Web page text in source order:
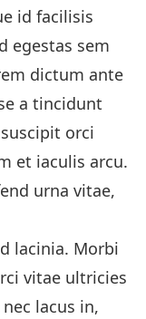
id facilisis
egestas sem
dictum ante
a tincidunt
orci
et iaculis arcu.
urna vitae,
lacinia. Morbi
vitae ultricies
lacus in,